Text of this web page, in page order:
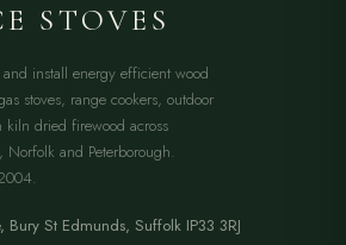
STOVES
install energy efficient wood
stoves, range cookers, outdoor
kiln dried firewood across
and Peterborough.
, Bury St Edmunds, Suffolk IP33 3RJ